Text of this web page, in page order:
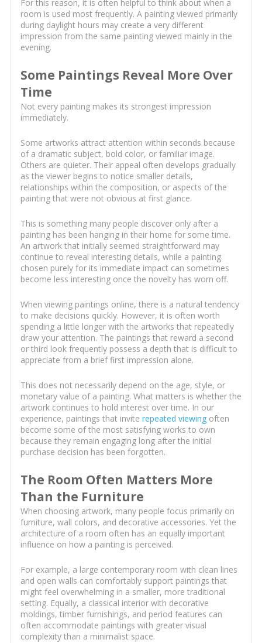
For this reason, it is often helpful to think about when a
room is used most frequently. A painting viewed primarily
during daylight hours may create a very different
impression from the same painting viewed mainly in the
evening.
Some Paintings Reveal More Over
Time
Not every painting makes its strongest impression
immediately.
Some artworks attract attention within seconds because
of a dramatic subject, bold color, or familiar image.
Others are quieter. Their appeal often develops gradually
as the viewer begins to notice smaller details,
relationships within the composition, or aspects of the
painting that were not obvious at first glance.
This is something many people discover only after a
painting has been hanging in their home for some time.
An artwork that initially seemed straightforward may
continue to reveal interesting details, while a painting
chosen purely for its immediate impact can sometimes
become less interesting once the novelty has worn off.
When viewing paintings online, there is a natural tendency
to make decisions quickly. However, it is often worth
spending a little longer with the artworks that repeatedly
draw your attention. The paintings that reward a second
or third look frequently possess a depth that is difficult to
appreciate from a brief first impression alone.
This does not necessarily depend on the age, style, or
monetary value of a painting. What matters is whether the
artwork continues to hold interest over time. In our
experience, paintings that invite repeated viewingoften
become some of the most satisfying works to own
because they remain engaging long after the initial
purchase decision has been forgotten.
The Room Often Matters More
Than the Furniture
When choosing artwork, many people focus primarily on
furniture, wall colors, and decorative accessories. Yet the
architecture of a room often has an equally important
influence on how a painting is perceived.
For example, a large contemporary room with clean lines
and open walls can comfortably support paintings that
might feel overwhelming in a smaller, more traditional
setting. Equally, a classical interior with decorative
moldings, timber furnishings, and period features can
often accommodate paintings with greater visual
complexity than a minimalist space.